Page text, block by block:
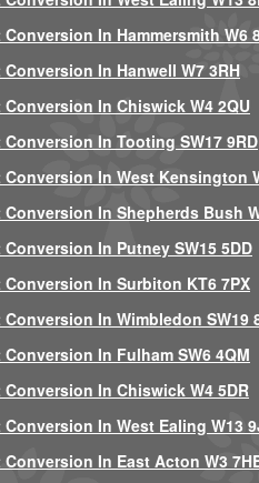
In Hammersmith W6
In Hanwell W7 3RH
In Chiswick W4 2QU
In Tooting SW17 9RD
In West Kensington
In Shepherds Bush
In Putney SW15 5DD
Conversion In Surbiton KT6 7PX
In Wimbledon SW19
In Fulham SW6 4QM
In Chiswick W4 5DR
In West Ealing W13
In East Acton W3